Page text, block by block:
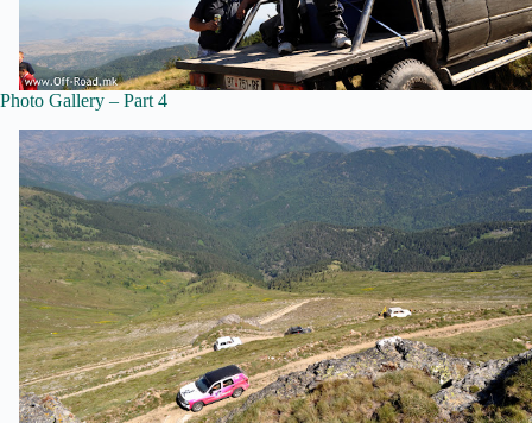
Photo Gallery – Part 4